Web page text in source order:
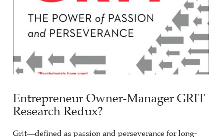
Entrepreneur Owner-Manager GRIT
Research Redux?
Grit—defined as passion and perseverance for long-